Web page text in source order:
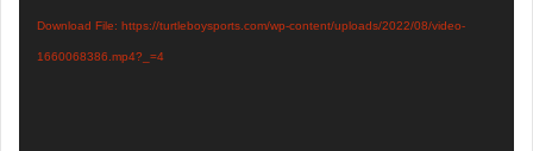
Download File: https://turtleboysports.com/wp-content/uploads/2022/08/video-
1660068386.mp4?_=4